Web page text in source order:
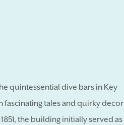
quintessential dive bars in Key
fascinating tales and quirky decor
the building initially served as